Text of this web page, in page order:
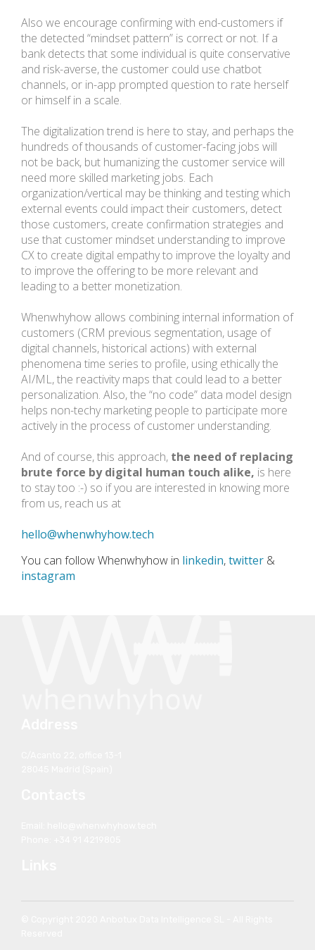
Also we encourage confirming with end-customers if
the detected “mindset pattern” is correct or not. If a
bank detects that some individual is quite conservative
and risk-averse, the customer could use chatbot
channels, or in-app prompted question to rate herself
or himself in a scale.
The digitalization trend is here to stay, and perhaps the
hundreds of thousands of customer-facing jobs will
not be back, but humanizing the customer service will
need more skilled marketing jobs. Each
organization/vertical may be thinking and testing which
external events could impact their customers, detect
those customers, create confirmation strategies and
use that customer mindset understanding to improve
CX to create digital empathy to improve the loyalty and
to improve the offering to be more relevant and
leading to a better monetization.
Whenwhyhow allows combining internal information of
customers (CRM previous segmentation, usage of
digital channels, historical actions) with external
phenomena time series to profile, using ethically the
AI/ML, the reactivity maps that could lead to a better
personalization. Also, the “no code” data model design
helps non-techy marketing people to participate more
actively in the process of customer understanding.
And of course, this approach, the need of replacing
brute force by digital human touch alike, is here
to stay too :-) so if you are interested in knowing more
from us, reach us at
hello@whenwhyhow.tech
You can follow Whenwhyhow in linkedin,twitter &
instagram